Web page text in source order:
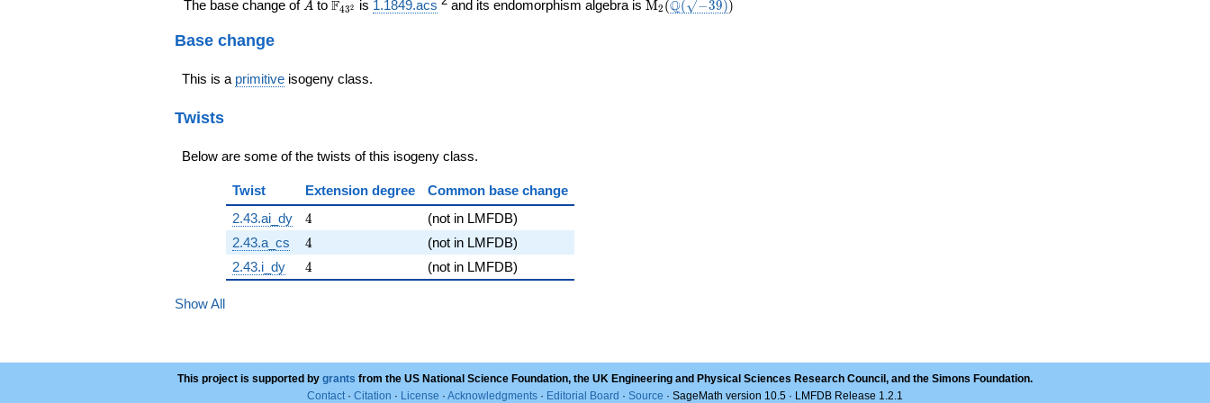
The base change of A to F432 is 1.1849.acs and its endomorphism algebra is M2 (Q( −39))
Base change
This is a primitive isogeny class.
Twists
Below are some of the twists of this isogeny class.
Twist Extension degree
Common base change
2.43.ai_dy
4
4
(not in LMFDB)
2.43.a_cs
4
4
(not in LMFDB)
2.43.i_dy
4
4 (not in LMFDB)
Show All
This project is supported by grants from the US National Science Foundation, the UK Engineering and Physical Sciences Research Council, and the Simons Foundation.
Contact· Citation · License · Acknowledgments · Editorial Board · Source · SageMath version 10.5 · LMFDB Release 1.2.1